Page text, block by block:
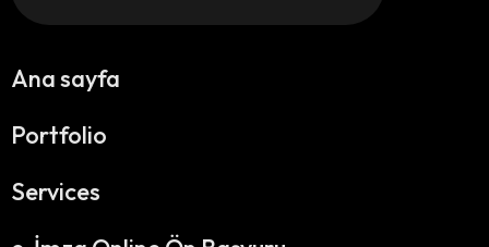
Ana sayfa
Portfolio
Services